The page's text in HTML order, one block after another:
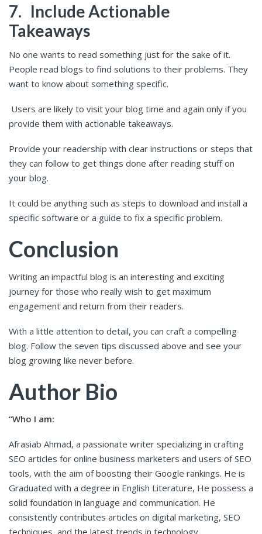
7. Include Actionable
Takeaways
No one wants to read something just for the sake of it.
People read blogs to find solutions to their problems. They
want to know about something specific.
Users are likely to visit your blog time and again only if you
provide them with actionable takeaways.
Provide your readership with clear instructions or steps that
they can follow to get things done after reading stuff on
your blog.
It could be anything such as steps to download and install a
specific software or a guide to fix a specific problem.
Conclusion
Writing an impactful blog is an interesting and exciting
journey for those who really wish to get maximum
engagement and return from their readers.
With a little attention to detail, you can craft a compelling
blog. Follow the seven tips discussed above and see your
blog growing like never before.
Author Bio
“Who I am:
Afrasiab Ahmad, a passionate writer specializing in crafting
SEO articles for online business marketers and users of SEO
tools, with the aim of boosting their Google rankings. He is
Graduated with a degree in English Literature, He possess a
solid foundation in language and communication. He
consistently contributes articles on digital marketing, SEO